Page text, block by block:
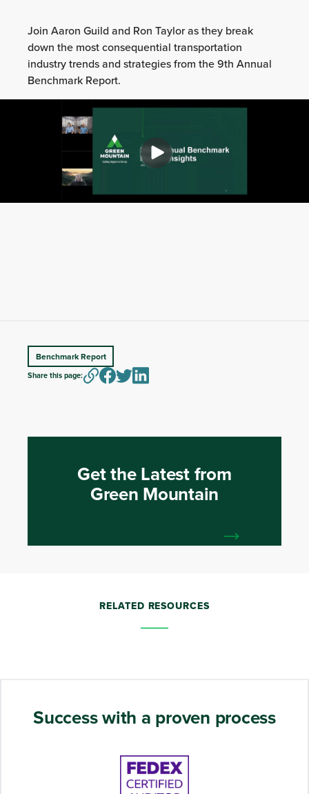
Join Aaron Guild and Ron Taylor as they break
down the most consequential transportation
industry trends and strategies from the 9th Annual
Benchmark Report.
Benchmark Report
Share this page:
Get the Latest from
Green Mountain
RELATED RESOURCES
Success with a proven process